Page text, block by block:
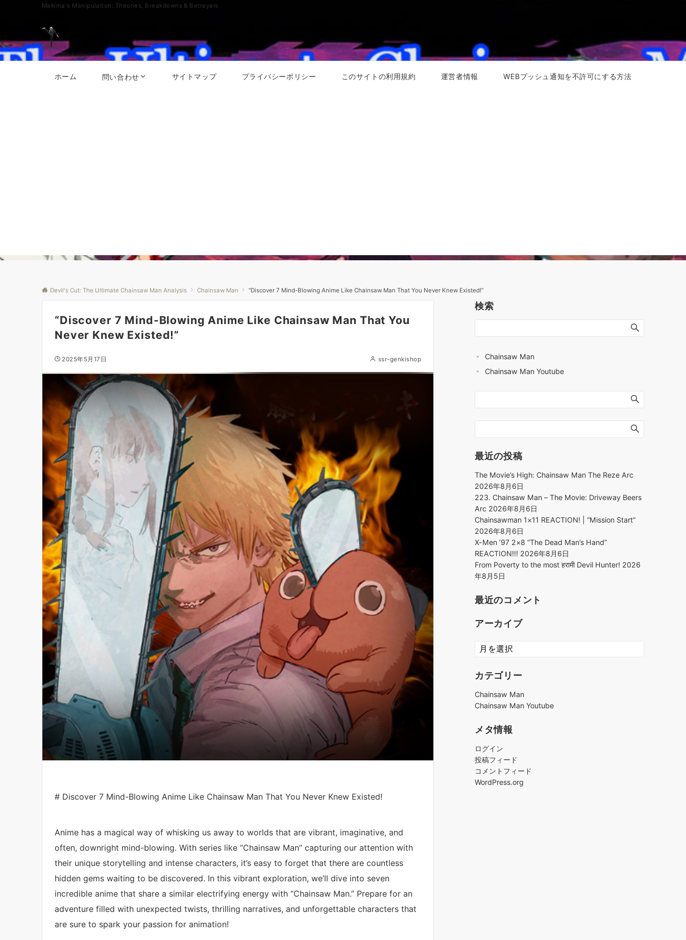
Makima's Manipulation: Theories, Breakdowns & Betrayals
ホーム 問い合わせ サイトマップ プライバシーポリシー このサイトの利用規約 運営者情報 WEBプッシュ通知を不許可にする方法
Devil's Cut: The Ultimate Chainsaw Man Analysis Chainsaw Man “Discover 7 Mind-Blowing Anime Like Chainsaw Man That You Never Knew Existed!”
“Discover 7 Mind-Blowing Anime Like Chainsaw Man That You
Never Knew Existed!”
2025年5月17日 ssr-genkishop
# Discover 7 Mind-Blowing Anime Like Chainsaw Man That You Never Knew Existed!
Anime has a magical way of whisking us away to worlds that are vibrant, imaginative, and
often, downright mind-blowing. With series like “Chainsaw Man” capturing our attention with
their unique storytelling and intense characters, it’s easy to forget that there are countless
hidden gems waiting to be discovered. In this vibrant exploration, we’ll dive into seven
incredible anime that share a similar electrifying energy with “Chainsaw Man.” Prepare for an
adventure filled with unexpected twists, thrilling narratives, and unforgettable characters that
are sure to spark your passion for animation!
検索
Chainsaw Man
Chainsaw Man Youtube
最近の投稿
The Movie’s High: Chainsaw Man The Reze Arc
2026年8月6日
223. Chainsaw Man – The Movie: Driveway Beers
Arc 2026年8月6日
Chainsawman 1×11 REACTION! | “Mission Start”
2026年8月6日
X-Men ’97 2×8 “The Dead Man’s Hand”
REACTION!!! 2026年8月6日
From Poverty to the most हरामी Devil Hunter! 2026
年8月5日
最近のコメント
アーカイブ
ア
ー
イ
カテゴリー
Chainsaw Man
Chainsaw Man Youtube
メタ情報
ログイン
投稿フィード
コメントフィード
WordPress.org